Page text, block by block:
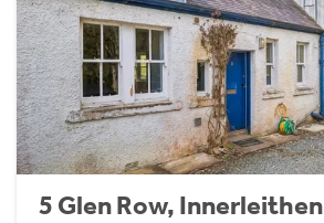
5 Glen Row, Innerleithen